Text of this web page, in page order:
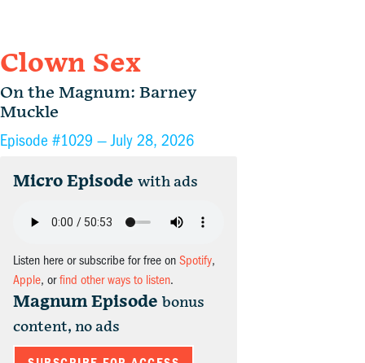
Clown Sex
On the Magnum: Barney
Muckle
Episode #1029 —July 28, 2026
Micro Episode with ads
Listen here or subscribe for free on Spotify,
Apple, orfind other ways to listen.
Magnum Episode bonus
content, no ads